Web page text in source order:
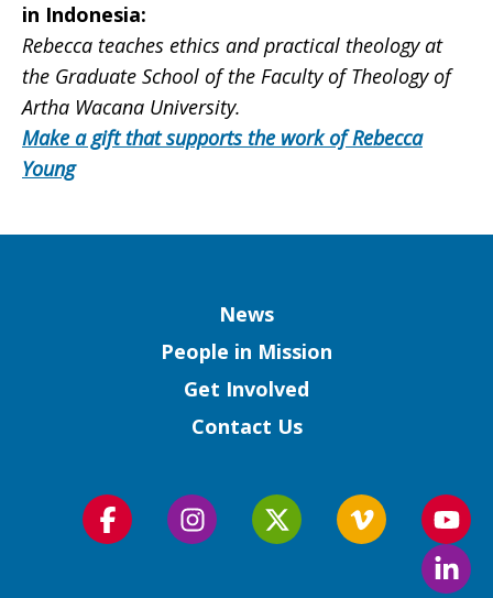
in Indonesia:
Rebecca teaches ethics and practical theology at
the Graduate School of the Faculty of Theology of
Artha Wacana University.
Make a gift that supports the work of Rebecca
Young
News
People in Mission
Get Involved
Contact Us
Follow
Follow
Follow
Follow
us
on